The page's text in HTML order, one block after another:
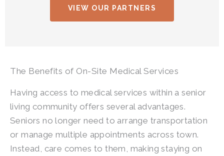
VIEW OUR PARTNERS
The Benefits of On-Site Medical Services
Having access to medical services within a senior
living community offers several advantages.
Seniors no longer need to arrange transportation
or manage multiple appointments across town.
Instead, care comes to them, making staying on